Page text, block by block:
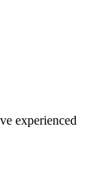
experienced